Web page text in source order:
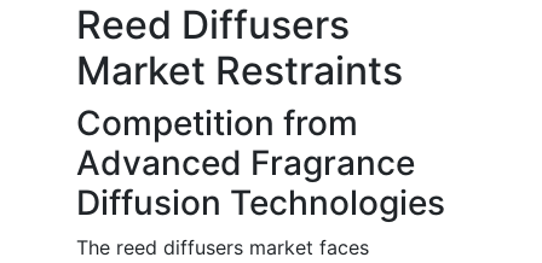
Reed Diffusers
Market Restraints
Competition from
Advanced Fragrance
Diffusion Technologies
The reed diffusers market faces